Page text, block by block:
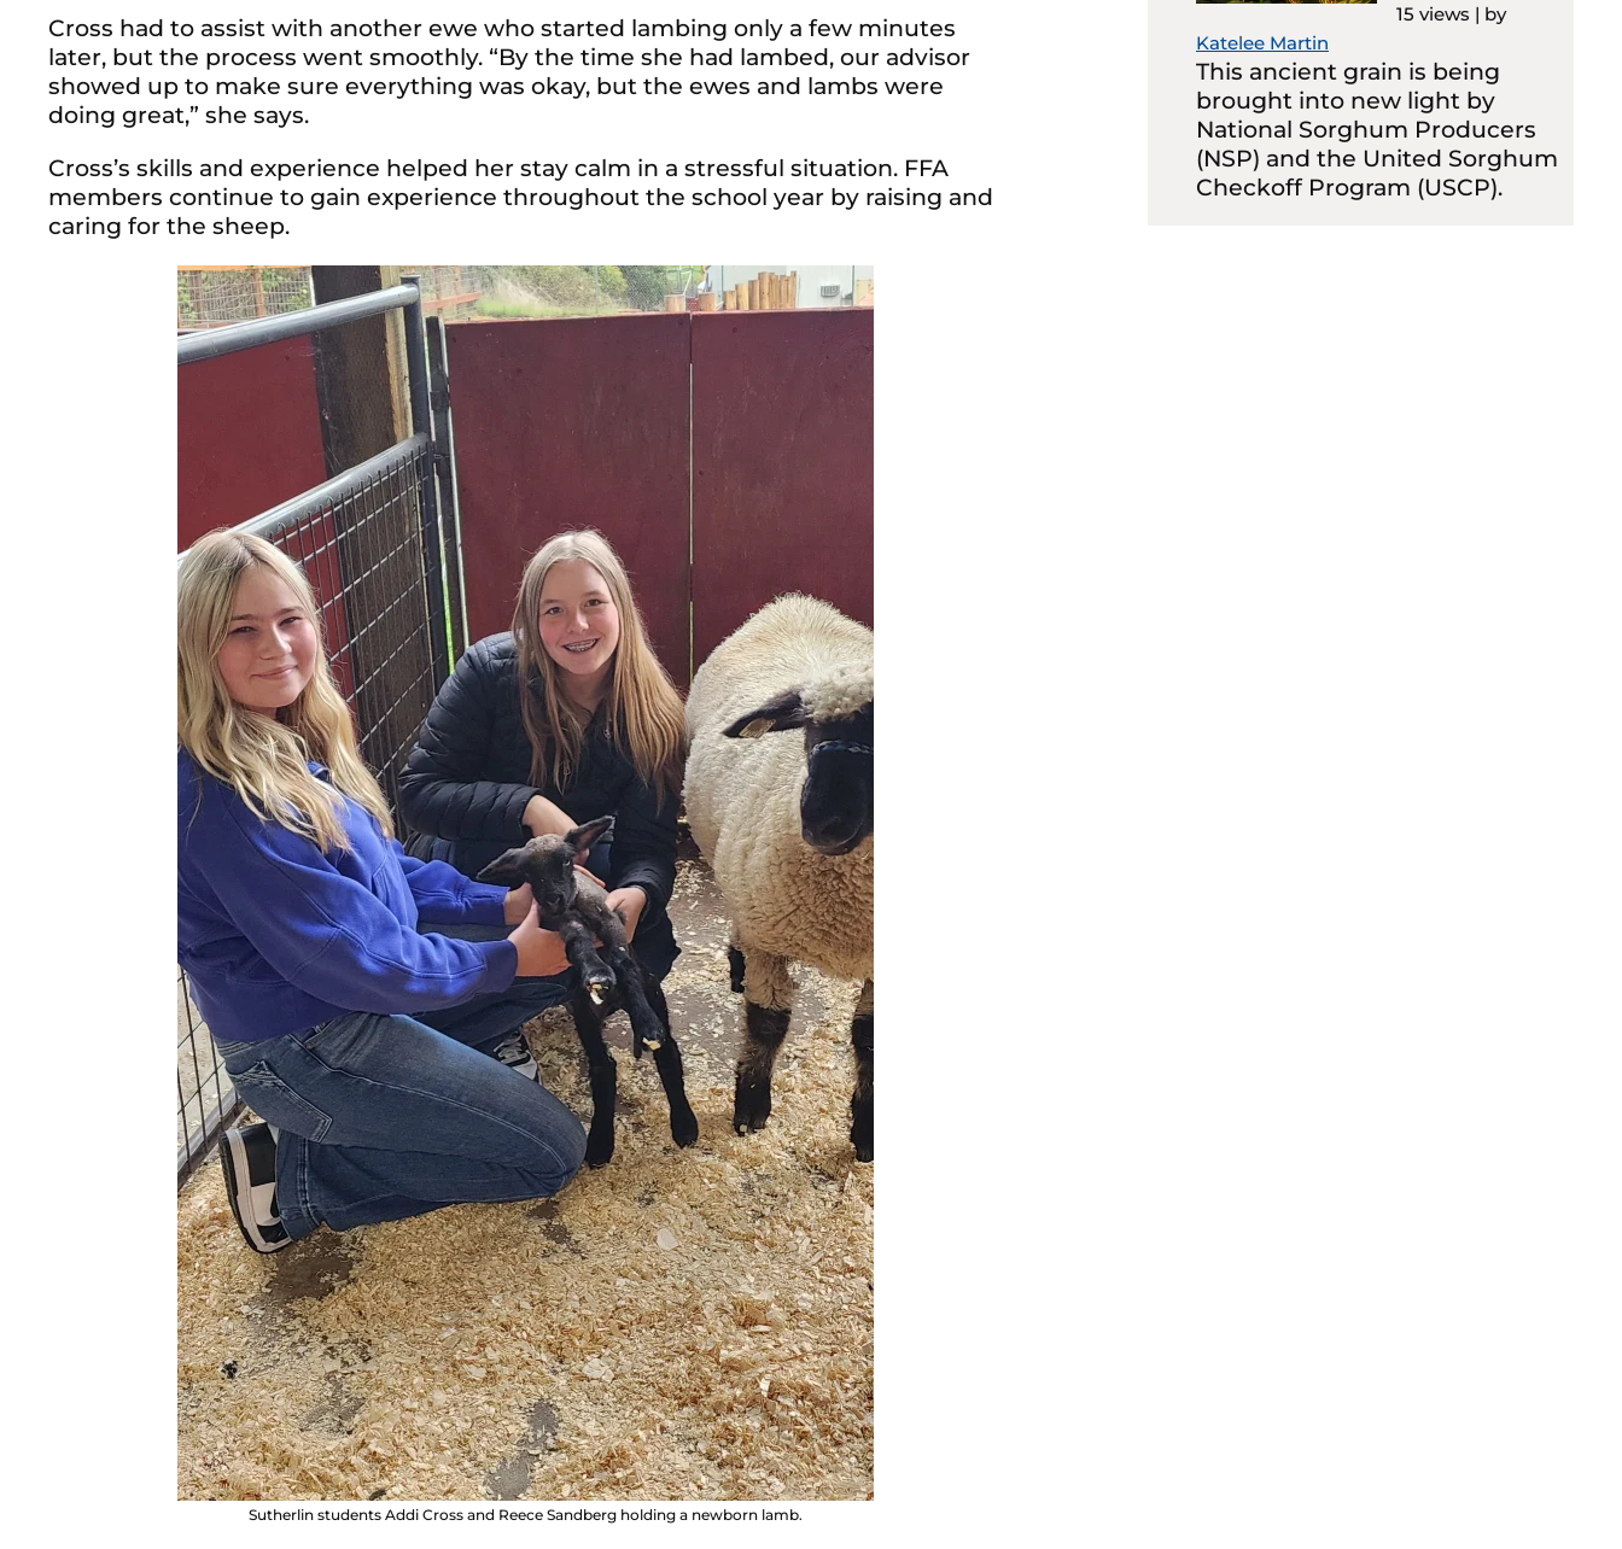
Cross had to assist with another ewe who started lambing only a few minutes
later, but the process went smoothly. “By the time she had lambed, our advisor
showed up to make sure everything was okay, but the ewes and lambs were
doing great,” she says.
Cross’s skills and experience helped her stay calm in a stressful situation. FFA
members continue to gain experience throughout the school year by raising and
caring for the sheep.
Sutherlin students Addi Cross and Reece Sandberg holding a newborn lamb.
15 views | by
Katelee Martin
This ancient grain is being
brought into new light by
National Sorghum Producers
(NSP) and the United Sorghum
Checkoff Program (USCP).